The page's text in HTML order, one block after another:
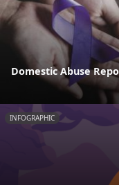
Domestic Abuse
INFOGRAPHIC